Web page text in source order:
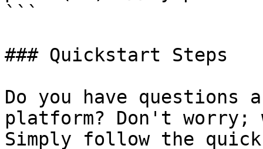
```
### Quickstart Steps
Do you have questions
platform? Don't worry;
Simply follow the